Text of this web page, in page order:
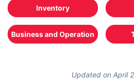
Inventory
Business and Operation
Updated on April